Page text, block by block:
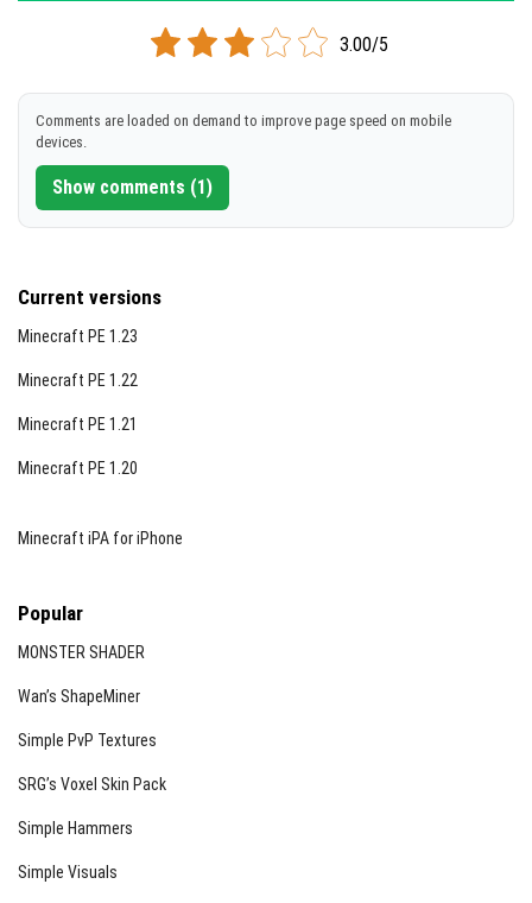
3.00/5
Comments are loaded on demand to improve page speed on mobile
devices.
Show comments (1)
Current versions
Minecraft PE 1.23
Minecraft PE 1.22
Minecraft PE 1.21
Minecraft PE 1.20
Minecraft iPA for iPhone
Popular
MONSTER SHADER
Wan’s ShapeMiner
Simple PvP Textures
SRG’s Voxel Skin Pack
Simple Hammers
Simple Visuals